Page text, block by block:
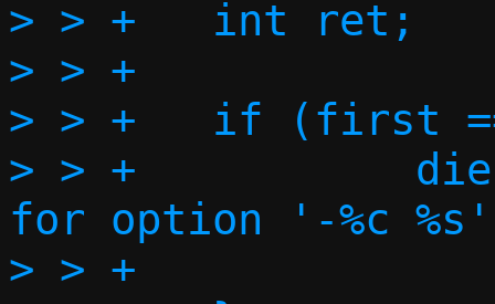
> > +	int ret;
> > +
> > +	if (first == 0) {
> > +		die("Can't forward port 0
for option '-%c
> > +		    optname, optarg);